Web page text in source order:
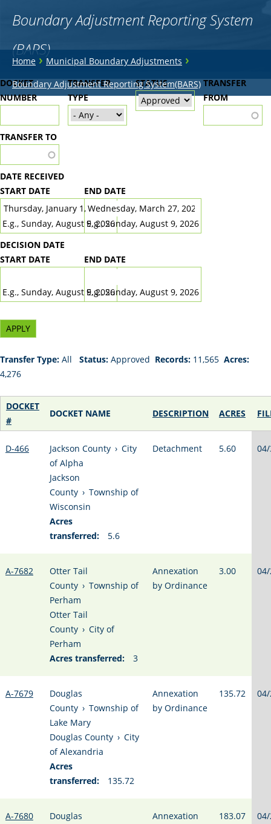
Boundary Adjustment Reporting System
(BARS)
You
are
here
Home›Municipal Boundary Adjustments ›
Boundary Adjustment Reporting System(BARS)
Back
to
top
DOCKET
NUMBER
TRANSFER
TYPE
STATUS
TRANSFER
FROM
TRANSFER TO
DATE RECEIVED
START DATE
DATE
E.g., Sunday, August 9, 2026
END DATE
DATE
E.g., Sunday, August 9, 2026
DECISION DATE
START DATE
E.g., Sunday, August 9, 2026
END DATE
E.g., Sunday, August 9, 2026
Transfer Type: All Status: Approved Records: 11,565 Acres:
4,276
DOCKET
#
DOCKET NAME DESCRIPTION ACRES
D-466 Jackson County › City
of Alpha
Jackson
County › Township of
Wisconsin
Acres
transferred:
5.6
Detachment 5.60
A-7682
Otter Tail
County › Township of
Perham
Otter Tail
County › City of
Perham
Acres transferred:
3
Annexation
by Ordinance
3.00
A-7679
Douglas
County › Township of
Lake Mary
Douglas County › City
of Alexandria
Acres
transferred:
135.72
Annexation
by Ordinance
135.72
A-7680
Douglas
Annexation
183.07